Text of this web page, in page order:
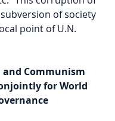
of society
point of U.N.
and Communism
for World